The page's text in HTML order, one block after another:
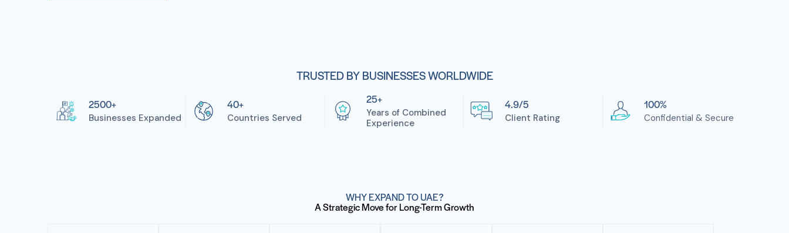
TRUSTED BY BUSINESSES WORLDWIDE
2500+
Businesses Expanded
40+
Countries Served
25+
Years of Combined
Experience
4.9/5
Client Rating
100%
Confidential & Secure
WHY EXPAND TO UAE?
A Strategic Move for Long-Term Growth